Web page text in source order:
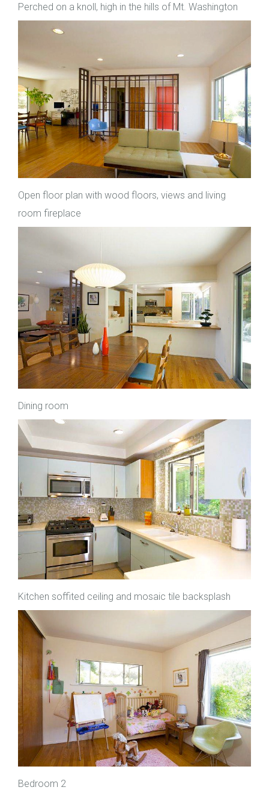
Perched on a knoll, high in the hills of Mt. Washington
Open floor plan with wood floors, views and living
room fireplace
Dining room
Kitchen soffited ceiling and mosaic tile backsplash
Bedroom 2